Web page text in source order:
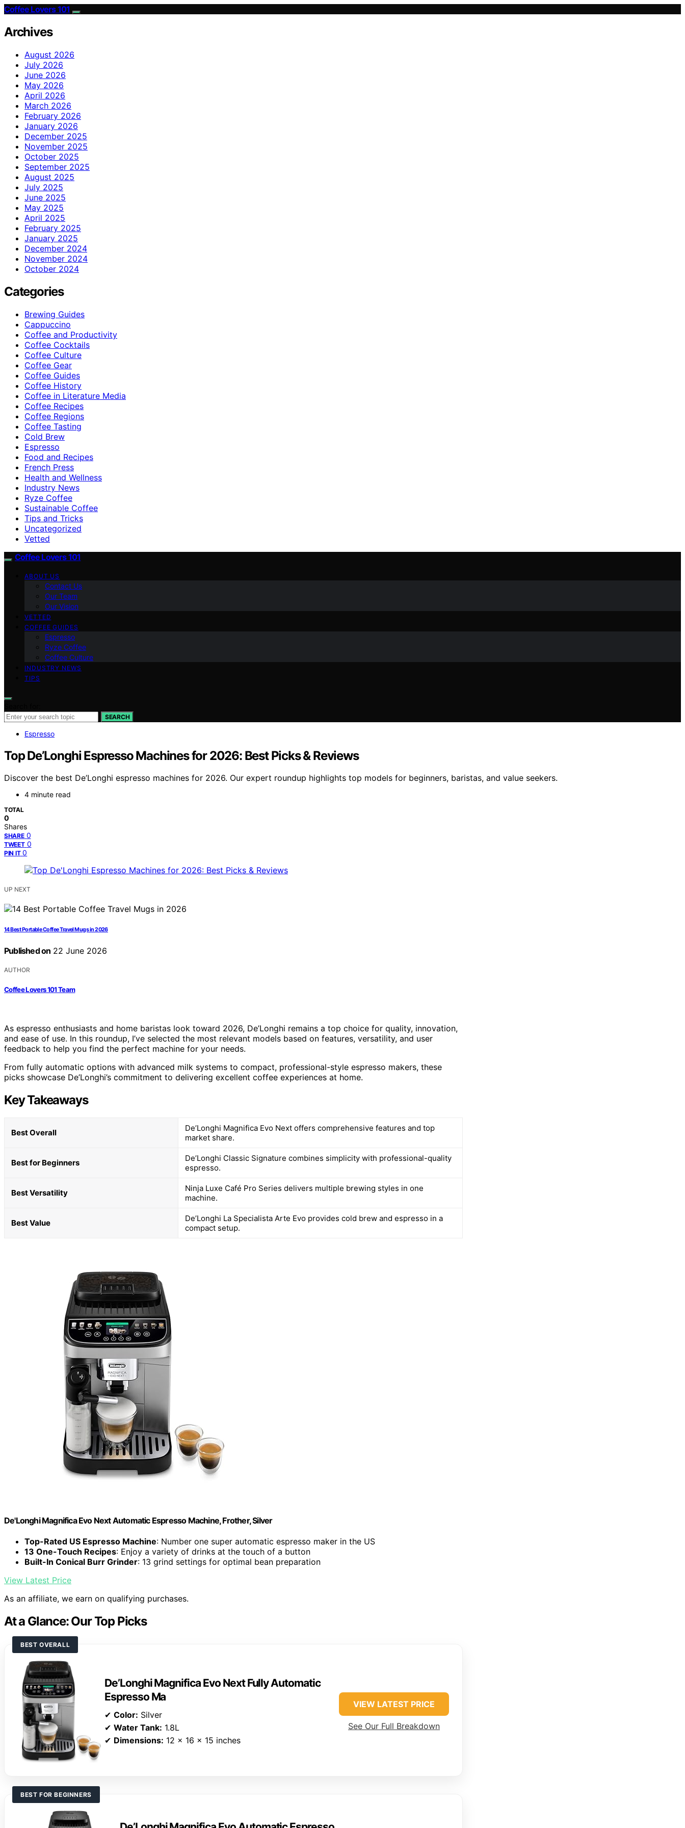
Coffee Lovers 101
Archives
August 2026
July 2026
June 2026
May 2026
April 2026
March 2026
February 2026
January 2026
December 2025
November 2025
October 2025
September 2025
August 2025
July 2025
June 2025
May 2025
April 2025
February 2025
January 2025
December 2024
November 2024
October 2024
Categories
Brewing Guides
Cappuccino
Coffee and Productivity
Coffee Cocktails
Coffee Culture
Coffee Gear
Coffee Guides
Coffee History
Coffee in Literature Media
Coffee Recipes
Coffee Regions
Coffee Tasting
Cold Brew
Espresso
Food and Recipes
French Press
Health and Wellness
Industry News
Ryze Coffee
Sustainable Coffee
Tips and Tricks
Uncategorized
Vetted
Coffee Lovers 101
ABOUT US
Contact Us
Our Team
Our Vision
VETTED
COFFEE GUIDES
Espresso
Ryze Coffee
Coffee Culture
INDUSTRY NEWS
TIPS
SEARCH
Espresso
Top De’Longhi Espresso Machines for 2026: Best Picks & Reviews
Discover the best De’Longhi espresso machines for 2026. Our expert roundup highlights top models for beginners, baristas, and value seekers.
4 minute read
TOTAL
0
Shares
SHARE 0
TWEET 0
PIN IT 0
UP NEXT
14 Best Portable Coffee Travel Mugs in 2026
Published on 22 June 2026
AUTHOR
Coffee Lovers 101 Team
As espresso enthusiasts and home baristas look toward 2026, De’Longhi remains a top choice for quality, innovation,
and ease of use. In this roundup, I’ve selected the most relevant models based on features, versatility, and user
feedback to help you find the perfect machine for your needs.
From fully automatic options with advanced milk systems to compact, professional-style espresso makers, these
picks showcase De’Longhi’s commitment to delivering excellent coffee experiences at home.
Key Takeaways
Best Overall
De’Longhi Magnifica Evo Next offers comprehensive features and top
market share.
Best for Beginners
De’Longhi Classic Signature combines simplicity with professional-quality
espresso.
Best Versatility
Ninja Luxe Café Pro Series delivers multiple brewing styles in one
machine.
Best Value
De’Longhi La Specialista Arte Evo provides cold brew and espresso in a
compact setup.
De'Longhi Magnifica Evo Next Automatic Espresso Machine, Frother, Silver
Top-Rated US Espresso Machine: Number one super automatic espresso maker in the US
13 One-Touch Recipes: Enjoy a variety of drinks at the touch of a button
Built-In Conical Burr Grinder: 13 grind settings for optimal bean preparation
View Latest Price
As an affiliate, we earn on qualifying purchases.
At a Glance: Our Top Picks
BEST OVERALL
De’Longhi Magnifica Evo Next Fully Automatic
Espresso Ma
✔ Color: Silver
✔ Water Tank: 1.8L
✔ Dimensions: 12 x 16 x 15 inches
VIEW LATEST PRICE
See Our Full Breakdown
BEST FOR BEGINNERS